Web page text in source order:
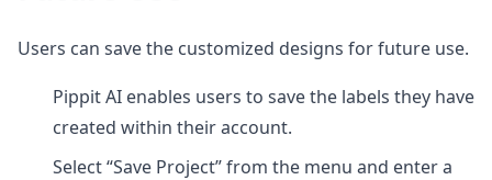
Users can save the customized designs for future use.
Pippit AI enables users to save the labels they have
created within their account.
Select “Save Project” from the menu and enter a